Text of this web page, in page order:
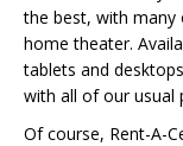
the best, with
home theater.
tablets and
with all of our usual
Of course, Rent-A-